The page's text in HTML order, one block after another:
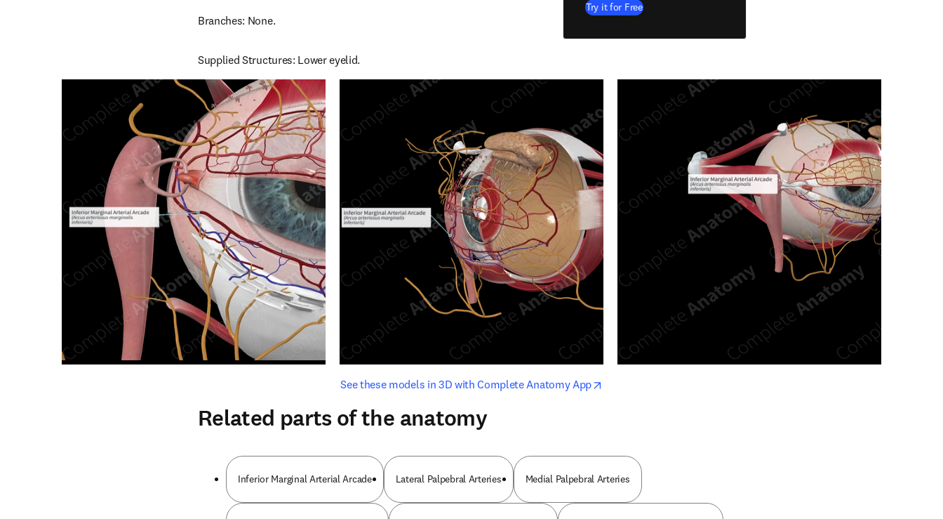
Branches: None.
Supplied Structures: Lower eyelid.
Try it for Free
See these models in 3D with Complete Anatomy Appopens in new tab/window
opens in new tab/window
Related parts of the anatomy
Inferior Marginal Arterial Arcade Lateral Palpebral Arteries Medial Palpebral Arteries